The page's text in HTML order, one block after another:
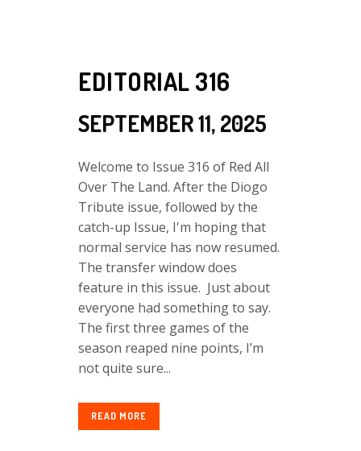
EDITORIAL 316
SEPTEMBER 11, 2025
Welcome to Issue 316 of Red All
Over The Land. After the Diogo
Tribute issue, followed by the
catch-up Issue, I'm hoping that
normal service has now resumed.
The transfer window does
feature in this issue. Just about
everyone had something to say.
The first three games of the
season reaped nine points, I’m
not quite sure...
READ MORE